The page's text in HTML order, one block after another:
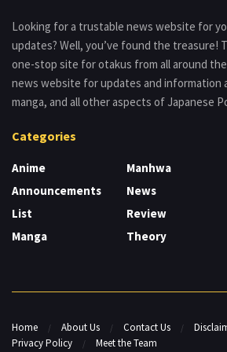
Looking for a trustable news website for
updates? Well, you’ve found the treasure!
one-stop site for otakus from all around
news website for updates and information
manga, and all other aspects of Japanese
Categories
Anime
Announcements
List
Manga
Manhwa
News
Review
Theory
Home About Us Contact Us
Privacy Policy
Meet the Team